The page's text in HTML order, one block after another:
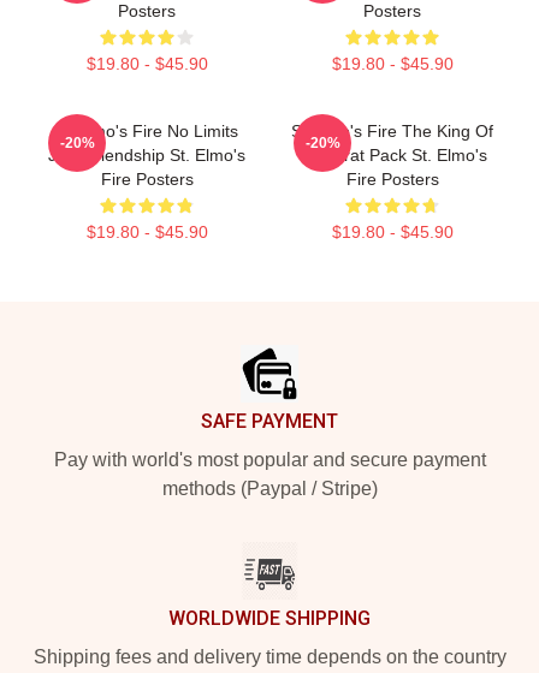
Posters
$19.80 - $45.90
Posters
$19.80 - $45.90
St Elmo's Fire No Limits
Just Friendship St. Elmo's
Fire Posters
$19.80 - $45.90
-20%
St Elmo's Fire The King Of
The Brat Pack St. Elmo's
Fire Posters
$19.80 - $45.90
-20%
SAFE PAYMENT
Pay with world's most popular and secure payment
methods (Paypal / Stripe)
WORLDWIDE SHIPPING
Shipping fees and delivery time depends on the country